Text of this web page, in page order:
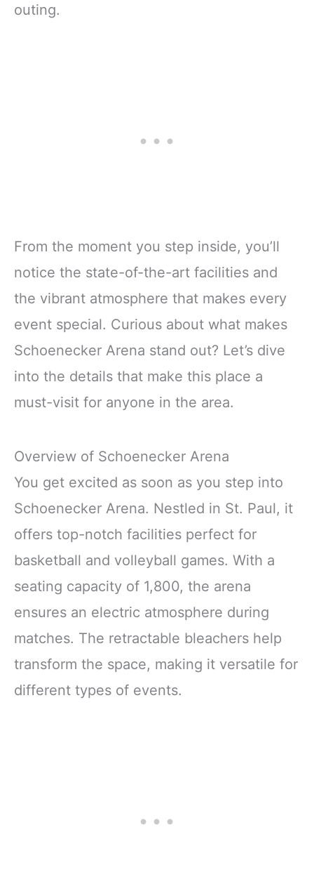
outing.
From the moment you step inside, you’ll
notice the state-of-the-art facilities and
the vibrant atmosphere that makes every
event special. Curious about what makes
Schoenecker Arena stand out? Let’s dive
into the details that make this place a
must-visit for anyone in the area.
Overview of Schoenecker Arena
You get excited as soon as you step into
Schoenecker Arena. Nestled in St. Paul, it
offers top-notch facilities perfect for
basketball and volleyball games. With a
seating capacity of 1,800, the arena
ensures an electric atmosphere during
matches. The retractable bleachers help
transform the space, making it versatile for
different types of events.